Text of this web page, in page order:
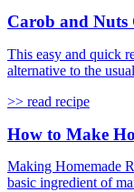
Carob and Nuts
This easy and quick
alternative to the
>> read recipe
How to Make
Making Homemade
basic ingredient of